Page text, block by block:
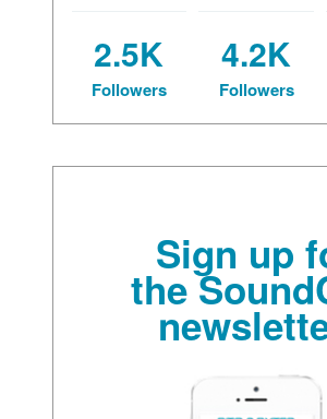
2.5K
Followers
4.2K
Followers
Sign up
the